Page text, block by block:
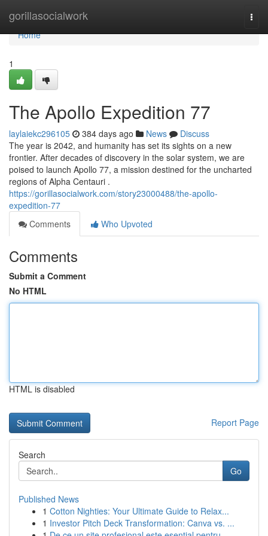
gorillasocialwork
Home
Home
1
The Apollo Expedition 77
laylaiekc296105 384 days ago News
Discuss
The year is 2042, and humanity has set its sights on a new
frontier. After decades of discovery in the solar system, we are
poised to launch Apollo 77, a mission destined for the uncharted
regions of Alpha Centauri .
https://gorillasocialwork.com/story23000488/the-apollo-
expedition-77
Comments
Who Upvoted
Comments
Submit a Comment
No HTML
HTML is disabled
Report Page
Search
Go
Published News
1 Cotton Nighties: Your Ultimate Guide to Relax...
1 Investor Pitch Deck Transformation: Canva vs. ...